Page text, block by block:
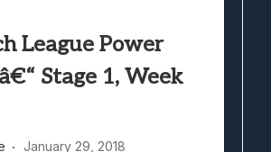
League Power
Stage 1, Week
January 29, 2018